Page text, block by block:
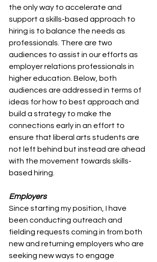
the only way to accelerate and
support a skills-based approach to
hiring is to balance the needs as
professionals. There are two
audiences to assist in our efforts as
employer relations professionals in
higher education. Below, both
audiences are addressed in terms of
ideas for how to best approach and
build a strategy to make the
connections early in an effort to
ensure that liberal arts students are
not left behind but instead are ahead
with the movement towards skills-
based hiring.
Employers
Since starting my position, I have
been conducting outreach and
fielding requests coming in from both
new and returning employers who are
seeking new ways to engage